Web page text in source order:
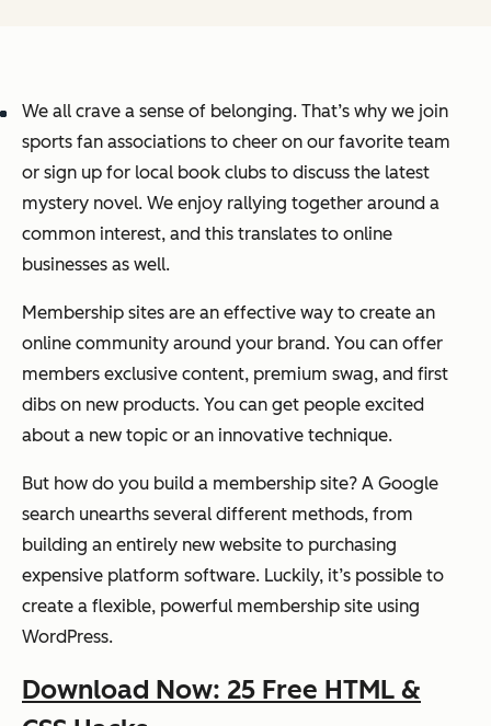
We all crave a sense of belonging. That’s why we join
sports fan associations to cheer on our favorite team
or sign up for local book clubs to discuss the latest
mystery novel. We enjoy rallying together around a
common interest, and this translates to online
businesses as well.
Membership sites are an effective way to create an
online community around your brand. You can offer
members exclusive content, premium swag, and first
dibs on new products. You can get people excited
about a new topic or an innovative technique.
But how do you build a membership site? A Google
search unearths several different methods, from
building an entirely new website to purchasing
expensive platform software. Luckily, it’s possible to
create a flexible, powerful membership site using
WordPress.
Download Now: 25 Free HTML &